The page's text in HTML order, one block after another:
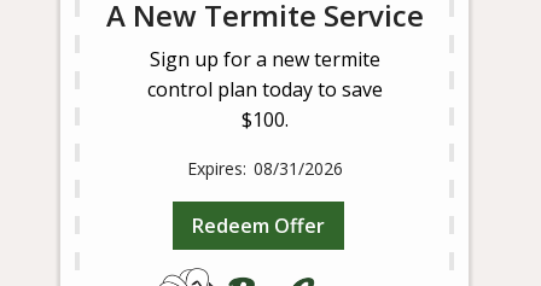
A New Termite Service
Sign up for a new termite
control plan today to save
$100.
08/31/2026
Redeem Offer